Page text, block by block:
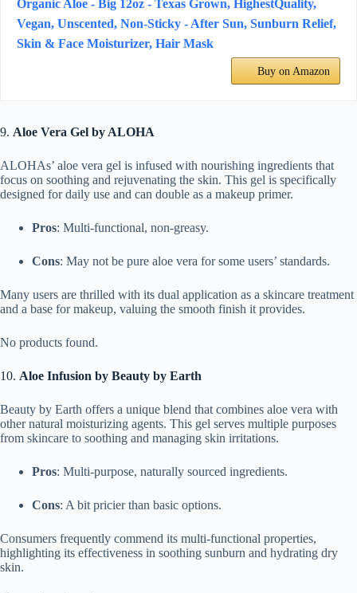
Organic Aloe - Big 12oz - Texas Grown, HighestQuality,
Vegan, Unscented, Non-Sticky - After Sun, Sunburn Relief,
Skin & Face Moisturizer, Hair Mask
Buy on Amazon
9. Aloe Vera Gel by ALOHA
ALOHAs’ aloe vera gel is infused with nourishing ingredients that
focus on soothing and rejuvenating the skin. This gel is specifically
designed for daily use and can double as a makeup primer.
Pros: Multi-functional, non-greasy.
Cons: May not be pure aloe vera for some users’ standards.
Many users are thrilled with its dual application as a skincare treatment
and a base for makeup, valuing the smooth finish it provides.
No products found.
10. Aloe Infusion by Beauty by Earth
Beauty by Earth offers a unique blend that combines aloe vera with
other natural moisturizing agents. This gel serves multiple purposes
from skincare to soothing and managing skin irritations.
Pros: Multi-purpose, naturally sourced ingredients.
Cons: A bit pricier than basic options.
Consumers frequently commend its multi-functional properties,
highlighting its effectiveness in soothing sunburn and hydrating dry
skin.